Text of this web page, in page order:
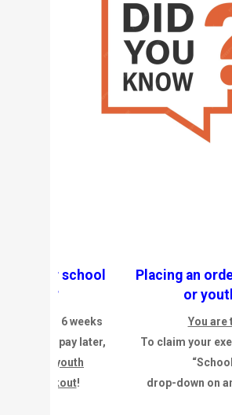
Placing an order for
or youth
You are tax
To claim your exemption,
“School” from
drop-down on any of
school
pay later,